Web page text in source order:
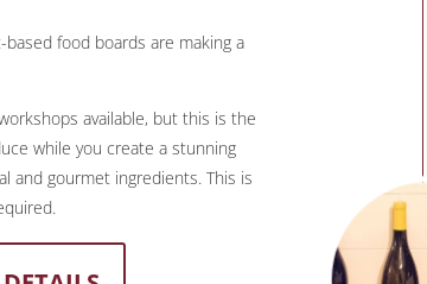
food boards are making a
available, but this is the
while you create a stunning
and gourmet ingredients. This is